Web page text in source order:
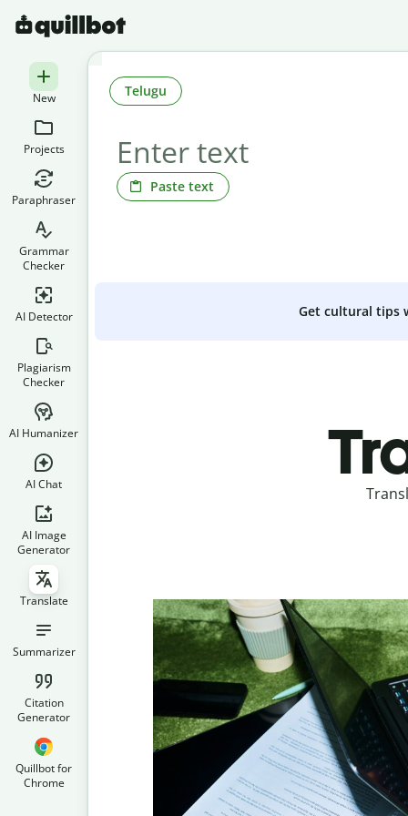
New
Projects
Paraphraser
Grammar
Checker
AI Detector
Plagiarism
Checker
AI Humanizer
AI Chat
AI Image
Generator
Translate
Summarizer
Citation
Generator
Quillbot for
Chrome
Paste text
Telugu
Get cultural tips